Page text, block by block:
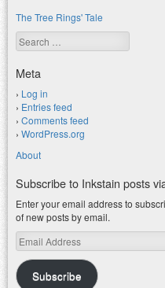
The Tree Rings' Tale
Search
Meta
Log in
Entries feed
Comments feed
WordPress.org
About
Subscribe to Inkstain posts
Enter your email address to
of new posts by email.
Email
Address
Subscribe